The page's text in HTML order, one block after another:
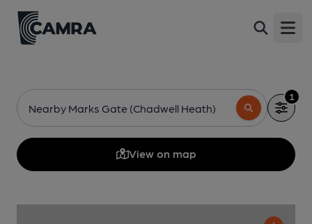
Nearby Marks Gate (Chadwell Heath)
1
View on map